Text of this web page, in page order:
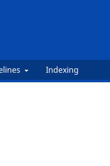
Indexing